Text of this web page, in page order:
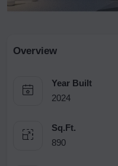
Overview
Year Built
2024
Sq.Ft.
890